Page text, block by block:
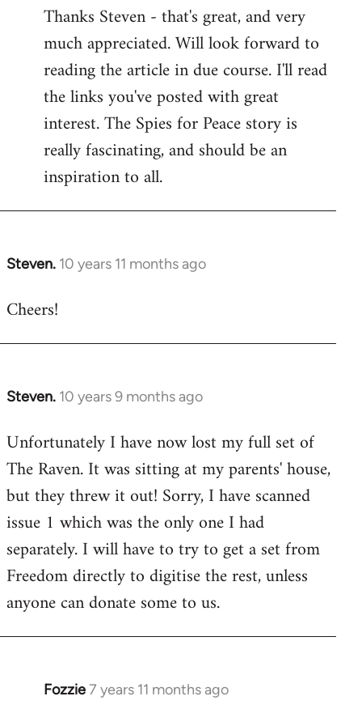
to
Welcome
libcom.org
Thanks Steven - that's great, and very
much appreciated. Will look forward to
reading the article in due course. I'll read
the links you've posted with great
interest. The Spies for Peace story is
really fascinating, and should be an
inspiration to all.
Steven. 10 years 11 months ago
In
to
Cheers!
Steven. 10 years 9 months ago
In
to
Welcome
libcom.org
Unfortunately I have now lost my full set of
The Raven. It was sitting at my parents' house,
but they threw it out! Sorry, I have scanned
issue 1 which was the only one I had
separately. I will have to try to get a set from
Freedom directly to digitise the rest, unless
anyone can donate some to us.
Fozzie7 years 11 months ago
In